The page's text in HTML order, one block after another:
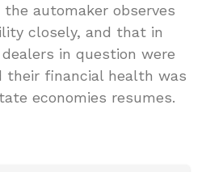
the automaker observes
closely, and that in
in question were
their financial health was
economies resumes.